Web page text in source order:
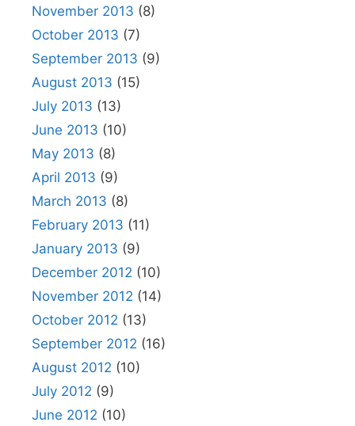
November 2013 (8)
October 2013 (7)
September 2013 (9)
August 2013 (15)
July 2013 (13)
June 2013 (10)
May 2013 (8)
April 2013 (9)
March 2013 (8)
February 2013 (11)
January 2013 (9)
December 2012 (10)
November 2012 (14)
October 2012 (13)
September 2012 (16)
August 2012 (10)
July 2012 (9)
June 2012 (10)